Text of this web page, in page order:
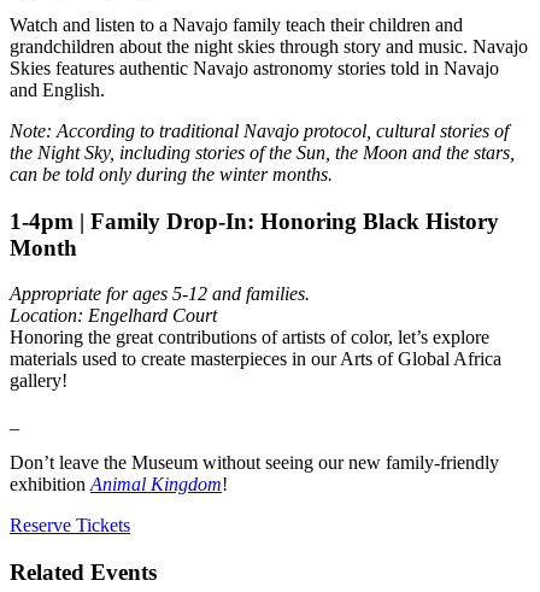
Watch and listen to a Navajo family teach their children and
grandchildren about the night skies through story and music. Navajo
Skies features authentic Navajo astronomy stories told in Navajo
and English.
Note: According to traditional Navajo protocol, cultural stories of
the Night Sky, including stories of the Sun, the Moon and the stars,
can be told only during the winter months.
1-4pm | Family Drop-In: Honoring Black History
Month
Appropriate for ages 5-12 and families.
Location: Engelhard Court
Honoring the great contributions of artists of color, let’s explore
materials used to create masterpieces in our Arts of Global Africa
gallery!
Don’t leave the Museum without seeing our new family-friendly
exhibitionAnimal Kingdom!
Reserve Tickets
Related Events